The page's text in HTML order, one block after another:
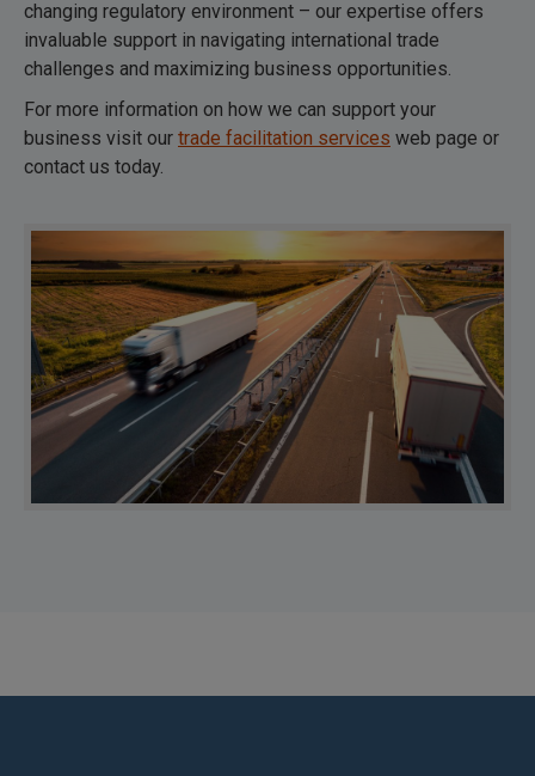
changing regulatory environment – our expertise offers
invaluable support in navigating international trade
challenges and maximizing business opportunities.
For more information on how we can support your
business visit our trade facilitation services web page or
contact us today.